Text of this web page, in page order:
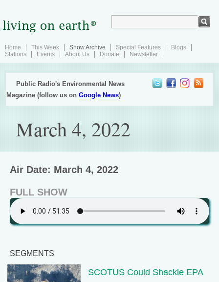
Home This Week Show Archive Special Features
Blogs
Stations
Events About Us Donate Newsletter
Public Radio's Environmental News
Magazine (follow us onGoogle News)
March 4, 2022
Air Date: March 4, 2022
FULL SHOW
SEGMENTS
SCOTUS Could Shackle EPA